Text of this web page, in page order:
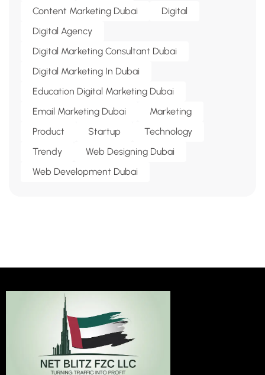
Content Marketing Dubai
Digital
Digital Agency
Digital Marketing Consultant Dubai
Digital Marketing In Dubai
Education Digital Marketing Dubai
Email Marketing Dubai
Marketing
Product
Startup
Technology
Trendy
Web Designing Dubai
Web Development Dubai